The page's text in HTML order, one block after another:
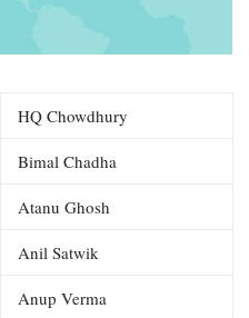
HQ Chowdhury
Bimal Chadha
Atanu Ghosh
Anil Satwik
Anup Verma